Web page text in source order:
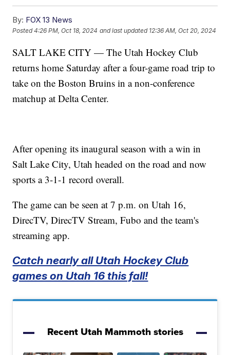
By: FOX 13 News
Posted4:26 PM, Oct 18, 2024 and last updated 12:36 AM, Oct 20, 2024
SALT LAKE CITY — The Utah Hockey Club
returns home Saturday after a four-game road trip to
take on the Boston Bruins in a non-conference
matchup at Delta Center.
After opening its inaugural season with a win in
Salt Lake City, Utah headed on the road and now
sports a 3-1-1 record overall.
The game can be seen at 7 p.m. on Utah 16,
DirecTV, DirecTV Stream, Fubo and the team's
streaming app.
Catch nearly all Utah Hockey Club
games on Utah 16 this fall!
Recent Utah Mammoth stories